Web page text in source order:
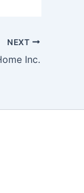
NEXT
Inc.